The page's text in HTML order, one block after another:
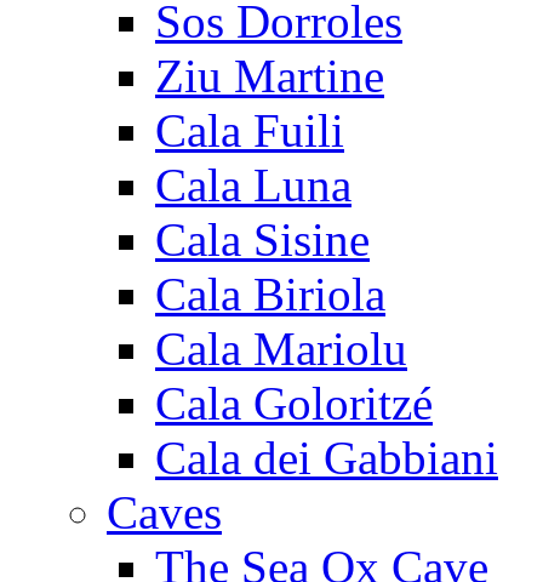
Sos Dorroles
Ziu Martine
Cala Fuili
Cala Luna
Cala Sisine
Cala Biriola
Cala Mariolu
Cala Goloritzé
Cala dei Gabbiani
Caves
The Sea Ox Cave